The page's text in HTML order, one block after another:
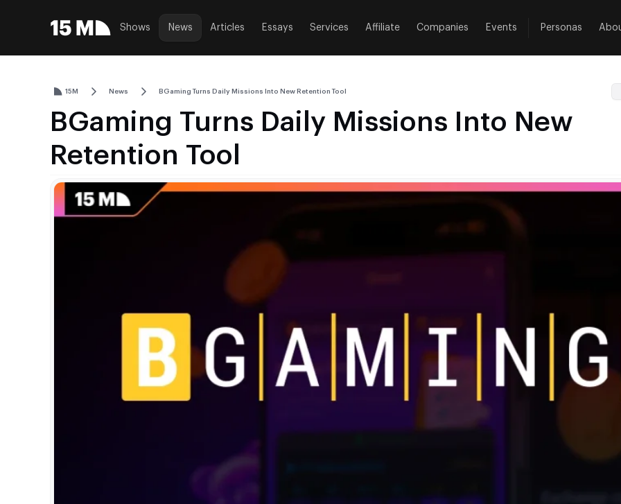
Shows News Articles Essays Services Affiliate Companies Events Personas
15M News BGaming Turns Daily Missions Into New Retention Tool
BGaming Turns Daily Missions Into New
Retention Tool